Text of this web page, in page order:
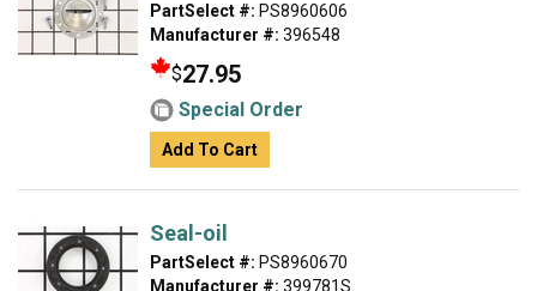
PartSelect #: PS8960606
Manufacturer #: 396548
$27.95
Special Order
Add To Cart
Seal-oil
PartSelect #: PS8960670
Manufacturer #: 399781S